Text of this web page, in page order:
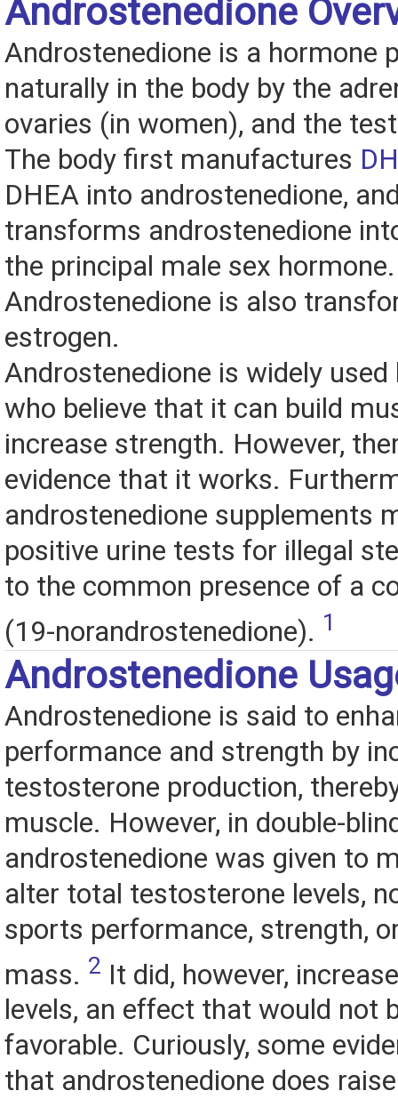
Androstenedione
Androstenedione is a hormone
naturally in the body by the
ovaries (in women), and the
The body first manufactures
DHEA into androstenedione,
transforms androstenedione
the principal male sex hormone.
Androstenedione is also
estrogen.
Androstenedione is widely
who believe that it can build
increase strength. However,
evidence that it works.
androstenedione supplements
positive urine tests for illegal
to the common presence of a
(19-norandrostenedione). 1
Androstenedione
Androstenedione is said to
performance and strength by
testosterone production,
muscle. However, in double-
androstenedione was given to
alter total testosterone levels,
sports performance, strength,
mass. 2 It did, however,
levels, an effect that would not
favorable. Curiously, some
that androstenedione does